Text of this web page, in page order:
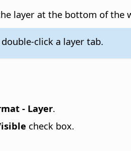
layer at the bottom of the
click a layer tab.
- Layer.
check box.